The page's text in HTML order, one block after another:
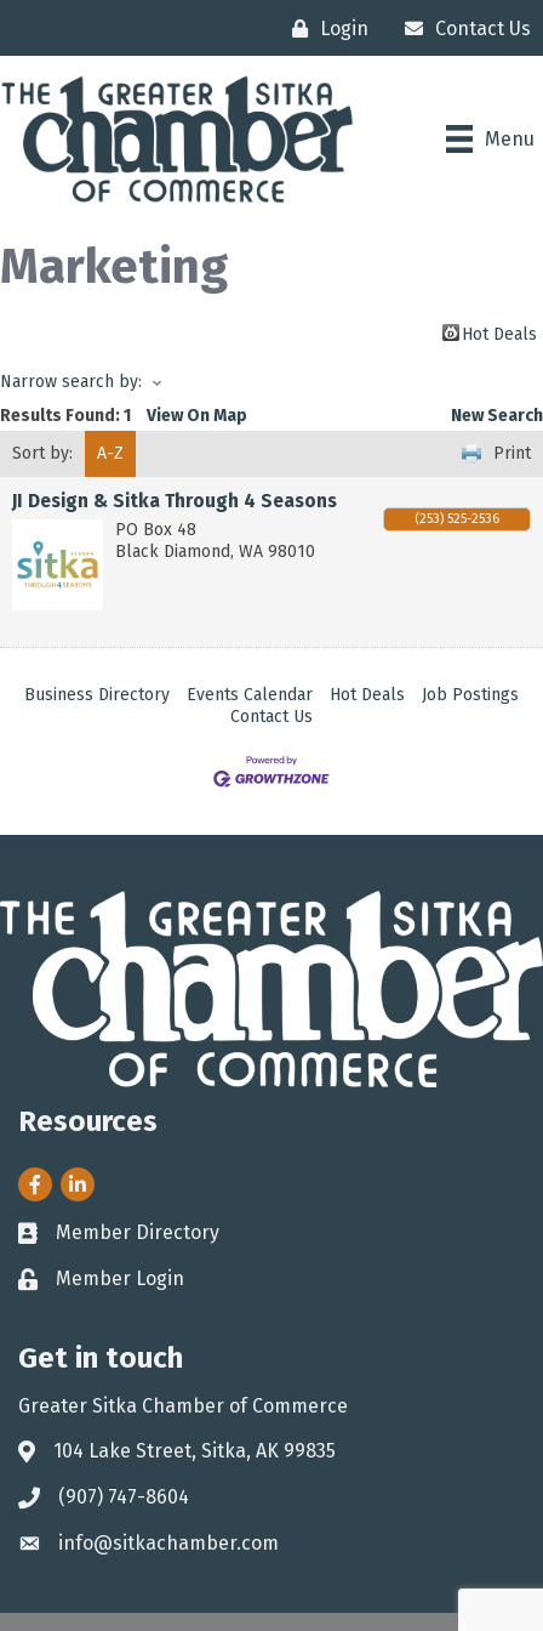
Login Contact Us
Menu
Marketing
Hot Deals
Narrow search by:
Results Found:1 View On Map
New Search
Sort by:
A-Z Print
JI Design & Sitka Through 4 Seasons
PO Box 48
Black Diamond, WA 98010
(253) 525-2536
Business Directory Events Calendar Hot Deals
Job Postings
Contact Us
Resources
FacebookLinkedIn
Business card icon
Member Directory
Lock iconMember Login
Get in touch
Greater Sitka Chamber of Commerce
Address & Map
104 Lake Street, Sitka, AK 99835
Phone icon
(907) 747-8604
Envelope icon
info@sitkachamber.com